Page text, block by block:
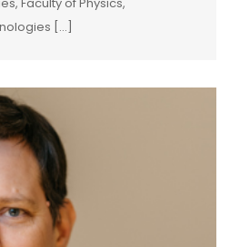
Faculty of Physics,
[...]